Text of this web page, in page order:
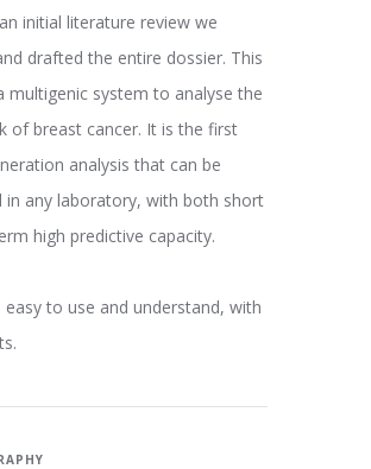
initial literature review we
drafted the entire dossier. This
multigenic system to analyse the
of breast cancer. It is the first
analysis that can be
in any laboratory, with both short
high predictive capacity.
easy to use and understand, with